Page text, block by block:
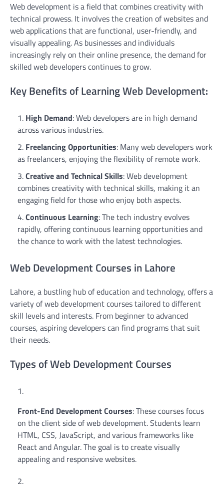
Web development is a field that combines creativity with
technical prowess. It involves the creation of websites and
web applications that are functional, user-friendly, and
visually appealing. As businesses and individuals
increasingly rely on their online presence, the demand for
skilled web developers continues to grow.
Key Benefits of Learning Web Development:
High Demand: Web developers are in high demand
across various industries.
Freelancing Opportunities: Many web developers work
as freelancers, enjoying the flexibility of remote work.
Creative and Technical Skills: Web development
combines creativity with technical skills, making it an
engaging field for those who enjoy both aspects.
Continuous Learning: The tech industry evolves
rapidly, offering continuous learning opportunities and
the chance to work with the latest technologies.
Web Development Courses in Lahore
Lahore, a bustling hub of education and technology, offers a
variety of web development courses tailored to different
skill levels and interests. From beginner to advanced
courses, aspiring developers can find programs that suit
their needs.
Types of Web Development Courses
Front-End Development Courses: These courses focus
on the client side of web development. Students learn
HTML, CSS, JavaScript, and various frameworks like
React and Angular. The goal is to create visually
appealing and responsive websites.